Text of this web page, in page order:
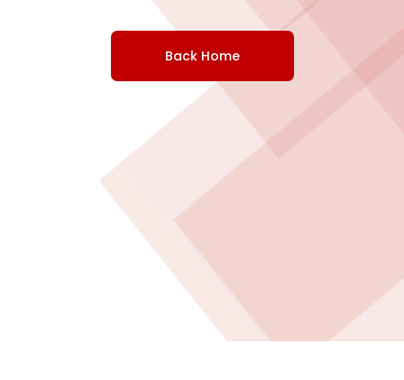
Back Home